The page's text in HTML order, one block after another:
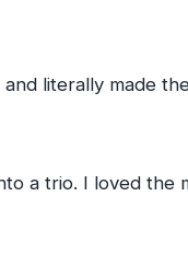
literally made
a trio. I loved the